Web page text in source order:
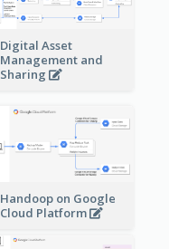
Digital Asset
Management and
Sharing
Handoop on Google
Cloud Platform